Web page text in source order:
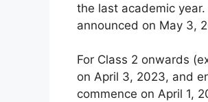
the last academic
announced on May 3,
For Class 2 onwards
on April 3, 2023, and
commence on April 1,